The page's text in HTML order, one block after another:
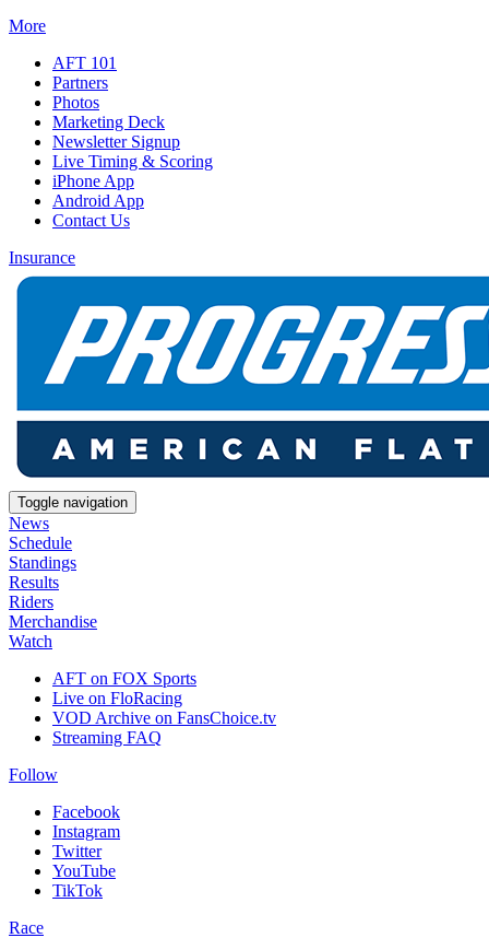
More
AFT 101
Partners
Photos
Marketing Deck
Newsletter Signup
Live Timing & Scoring
iPhone App
Android App
Contact Us
Insurance
Toggle navigation
News
Schedule
Standings
Results
Riders
Merchandise
Watch
AFT on FOX Sports
Live on FloRacing
VOD Archive on FansChoice.tv
Streaming FAQ
Follow
Facebook
Instagram
Twitter
YouTube
TikTok
Race